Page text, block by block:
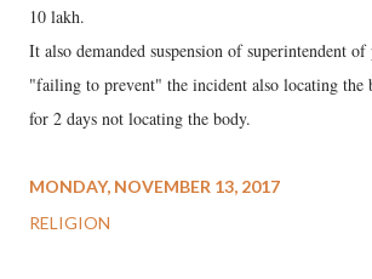
10 lakh.
It also demanded suspension of superintendent
"failing to prevent" the incident also locating the
for 2 days not locating the body.
MONDAY, NOVEMBER 13, 2017
RELIGION